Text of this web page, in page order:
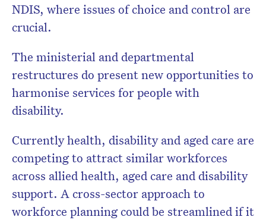
NDIS, where issues of choice and control are
crucial.
The ministerial and departmental
restructures do present new opportunities to
harmonise services for people with
disability.
Currently health, disability and aged care are
competing to attract similar workforces
across allied health, aged care and disability
support. A cross-sector approach to
workforce planning could be streamlined if it